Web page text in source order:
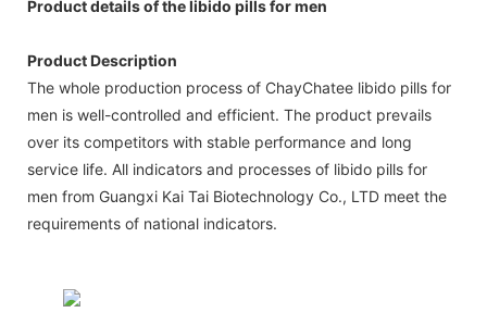
Product details of the libido pills for men
Product Description
The whole production process of ChayChatee libido pills for
men is well-controlled and efficient. The product prevails
over its competitors with stable performance and long
service life. All indicators and processes of libido pills for
men from Guangxi Kai Tai Biotechnology Co., LTD meet the
requirements of national indicators.